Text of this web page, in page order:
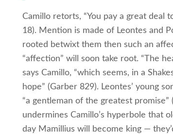
Camillo retorts, “You pay a great deal
18). Mention is made of Leontes and
rooted betwixt them then such an
“affection” will soon take root. “The
says Camillo, “which seems, in a
hope” (Garber 829). Leontes’ young
“a gentleman of the greatest promise”
undermines Camillo’s hyperbole that
day Mamillius will become king —